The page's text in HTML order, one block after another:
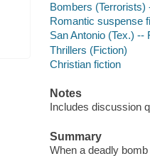
Bombers (Terrorists)
Romantic suspense
San Antonio (Tex.) --
Thrillers (Fiction)
Christian fiction
Notes
Includes discussion
Summary
When a deadly